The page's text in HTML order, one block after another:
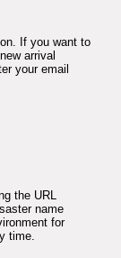
If you want to
arrival
your email
the URL
name
for
time.